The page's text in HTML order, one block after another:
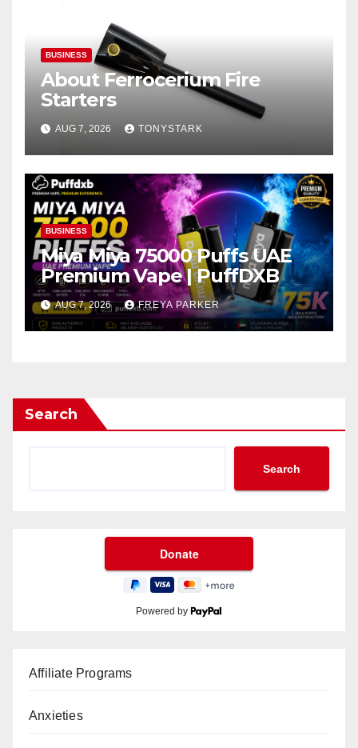
BUSINESS
About Ferrocerium Fire
Starters
AUG 7, 2026 TONYSTARK
BUSINESS
Miya Miya 75000 Puffs UAE
Premium Vape | PuffDXB
AUG 7, 2026 FREYA PARKER
Search
Search
Powered by
Affiliate Programs
Anxieties